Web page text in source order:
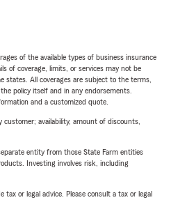
of the available types of business insurance
of coverage, limits, or services may not be
states. All coverages are subject to the terms,
policy itself and in any endorsements.
and a customized quote.
availability, amount of discounts,
entity from those State Farm entities
Investing involves risk, including
or legal advice. Please consult a tax or legal